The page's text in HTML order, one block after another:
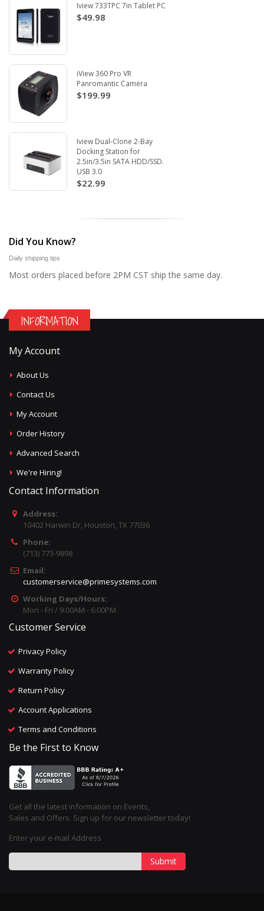
Iview 733TPC 7in Tablet PC
$49.98
iView 360 Pro VR
Panromantic Camera
$199.99
Iview Dual-Clone 2-Bay
Docking Station for
2.5in/3.5in SATA HDD/SSD.
USB 3.0
$22.99
Did You Know?
Daily shipping tips
Most orders placed before 2PM CST ship the same day.
INFORMATION
My Account
About Us
Contact Us
My Account
Order History
Advanced Search
We're Hiring!
Contact Information
Address:
10402 Harwin Dr, Houston, TX 77036
Phone:
(713) 773-9898
Email:
customerservice@primesystems.com
Working Days/Hours:
Mon - Fri / 9:00AM - 6:00PM
Customer Service
Privacy Policy
Warranty Policy
Return Policy
Account Applications
Terms and Conditions
Be the First to Know
Get all the latest information on Events,
Sales and Offers. Sign up for our newsletter today!
Enter your e-mail Address
Submit